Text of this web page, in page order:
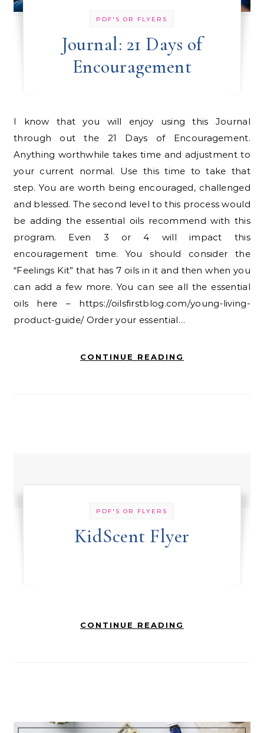
PDF'S OR FLYERS
Journal: 21 Days of
Encouragement
I know that you will enjoy using this Journal
through out the 21 Days of Encouragement.
Anything worthwhile takes time and adjustment to
your current normal. Use this time to take that
step. You are worth being encouraged, challenged
and blessed. The second level to this process would
be adding the essential oils recommend with this
program. Even 3 or 4 will impact this
encouragement time. You should consider the
“Feelings Kit” that has 7 oils in it and then when you
can add a few more. You can see all the essential
oils here – https://oilsfirstblog.com/young-living-
product-guide/ Order your essential…
CONTINUE READING
PDF'S OR FLYERS
KidScent Flyer
CONTINUE READING